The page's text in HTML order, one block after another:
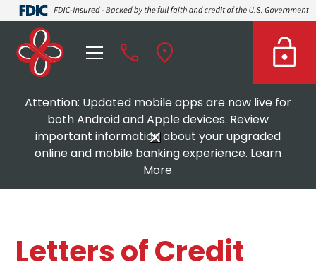
Attention: Updated mobile apps are now live for
both Android and Apple devices. Review
important information about your upgraded
online and mobile banking experience. Learn
More
Letters of Credit